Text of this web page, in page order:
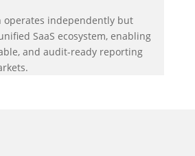
operates independently but
SaaS ecosystem, enabling
and audit-ready reporting